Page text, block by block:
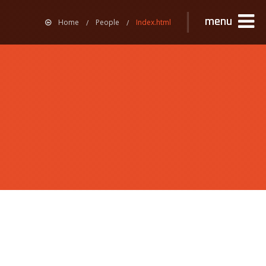
Home People Index.html menu